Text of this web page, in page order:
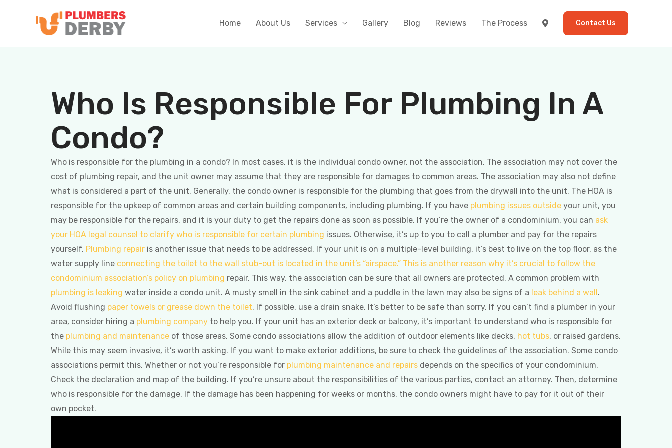
Home About Us Services Gallery Blog Reviews The Process Contact Us
Who Is Responsible For Plumbing In A
Condo?
Who is responsible for the plumbing in a condo? In most cases, it is the individual condo owner, not the association. The association may not cover the
cost of plumbing repair, and the unit owner may assume that they are responsible for damages to common areas. The association may also not define
what is considered a part of the unit. Generally, the condo owner is responsible for the plumbing that goes from the drywall into the unit. The HOA is
responsible for the upkeep of common areas and certain building components, including plumbing. If you have plumbing issues outside your unit, you
may be responsible for the repairs, and it is your duty to get the repairs done as soon as possible. If you’re the owner of a condominium, you can ask
your HOA legal counsel to clarify who is responsible for certain plumbing issues. Otherwise, it’s up to you to call a plumber and pay for the repairs
yourself. Plumbing repair is another issue that needs to be addressed. If your unit is on a multiple-level building, it’s best to live on the top floor, as the
water supply line connecting the toilet to the wall stub-out is located in the unit’s “airspace.” This is another reason why it’s crucial to follow the
condominium association’s policy on plumbing repair. This way, the association can be sure that all owners are protected. A common problem with
plumbing is leaking water inside a condo unit. A musty smell in the sink cabinet and a puddle in the lawn may also be signs of a leak behind a wall.
Avoid flushing paper towels or grease down the toilet. If possible, use a drain snake. It’s better to be safe than sorry. If you can’t find a plumber in your
area, consider hiring a plumbing company to help you. If your unit has an exterior deck or balcony, it’s important to understand who is responsible for
the plumbing and maintenance of those areas. Some condo associations allow the addition of outdoor elements like decks, hot tubs, or raised gardens.
While this may seem invasive, it’s worth asking. If you want to make exterior additions, be sure to check the guidelines of the association. Some condo
associations permit this. Whether or not you’re responsible for plumbing maintenance and repairs depends on the specifics of your condominium.
Check the declaration and map of the building. If you’re unsure about the responsibilities of the various parties, contact an attorney. Then, determine
who is responsible for the damage. If the damage has been happening for weeks or months, the condo owners might have to pay for it out of their
own pocket.